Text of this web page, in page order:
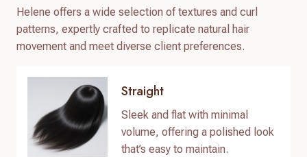
Helene offers a wide selection of textures and curl
patterns, expertly crafted to replicate natural hair
movement and meet diverse client preferences.
Straight
Sleek and flat with minimal
volume, offering a polished look
that’s easy to maintain.